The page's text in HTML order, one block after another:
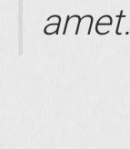
amet.